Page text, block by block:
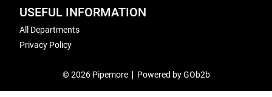
USEFUL INFORMATION
All Departments
Privacy Policy
© 2026 Pipemore Powered by GOb2b